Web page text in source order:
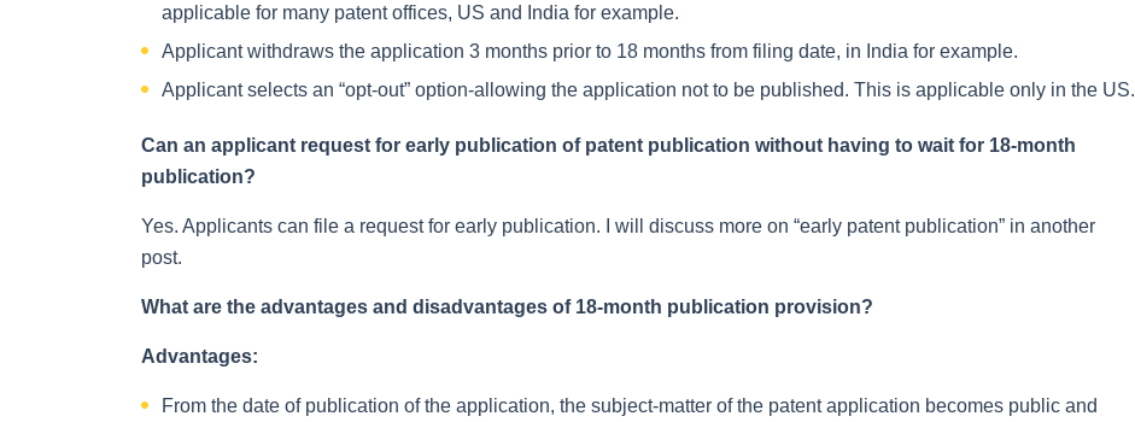
applicable for many patent offices, US and India for example.
Applicant withdraws the application 3 months prior to 18 months from filing date, in India for example.
Applicant selects an “opt-out” option-allowing the application not to be published. This is applicable only in the US.
Can an applicant request for early publication of patent publication without having to wait for 18-month
publication?
Yes. Applicants can file a request for early publication. I will discuss more on “early patent publication” in another
post.
What are the advantages and disadvantages of 18-month publication provision?
Advantages:
From the date of publication of the application, the subject-matter of the patent application becomes public and